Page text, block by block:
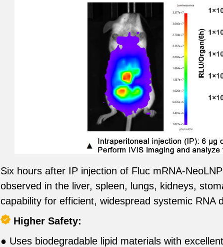
Six hours after IP injection of Fluc mRNA-
observed in the liver, spleen, lungs, kidneys,
capability for efficient, widespread systemic RNA
Higher Safety:
● Uses biodegradable lipid materials with